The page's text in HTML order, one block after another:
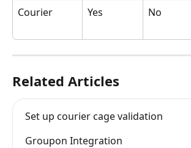
Courier
Yes No
Related Articles
Set up courier cage validation
Groupon Integration